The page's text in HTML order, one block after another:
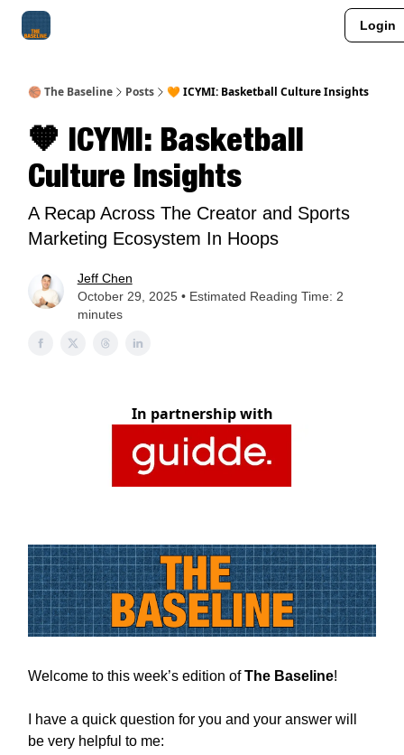
Login
🏀 The Baseline Posts 🧡 ICYMI: Basketball Culture Insights
🧡 ICYMI: Basketball
Culture Insights
A Recap Across The Creator and Sports
Marketing Ecosystem In Hoops
Jeff Chen
October 29, 2025 • Estimated Reading Time: 2
minutes
In partnership with
Welcome to this week’s edition ofThe Baseline!
I have a quick question for you and your answer will
be very helpful to me: